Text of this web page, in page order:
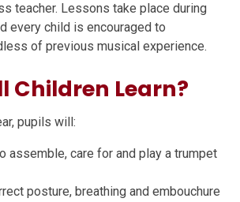
teacher. Lessons take place during
every child is encouraged to
of previous musical experience.
Children Learn?
pupils will:
assemble, care for and play a trumpet
posture, breathing and embouchure